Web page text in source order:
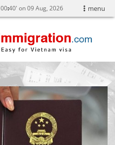
menu
00:40' on 09 Aug, 2026